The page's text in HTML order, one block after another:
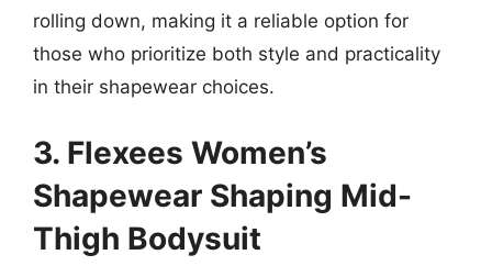
rolling down, making it a reliable option for
those who prioritize both style and practicality
in their shapewear choices.
3. Flexees Women’s
Shapewear Shaping Mid-
Thigh Bodysuit